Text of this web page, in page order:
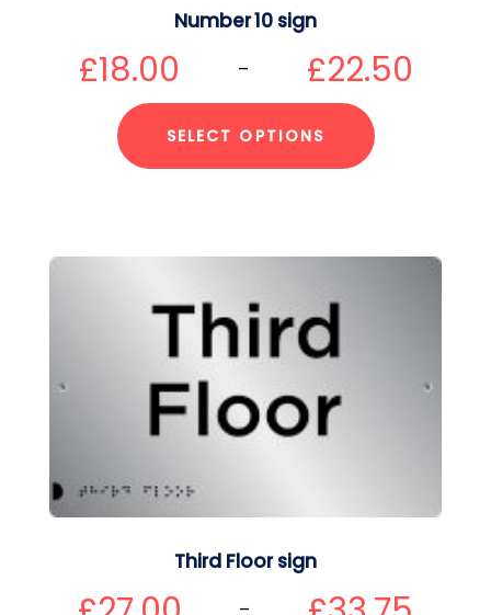
Number 10 sign
£18.00 – £22.50
SELECT OPTIONS
Third Floor sign